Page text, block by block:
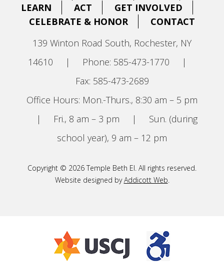
LEARN
ACT
GET INVOLVED
CELEBRATE & HONOR
CONTACT
139 Winton Road South, Rochester, NY
14610
| Phone: 585-473-1770
|
Fax: 585-473-2689
Office Hours: Mon.-Thurs., 8:30 am – 5 pm
|
Fri., 8 am – 3 pm |
Sun. (during
school year), 9 am – 12 pm
Copyright © 2026 Temple Beth El. All rights reserved.
Website designed byAddicott Web.